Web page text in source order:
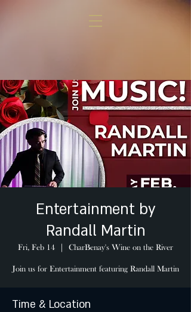
Entertainment by
Randall Martin
Fri, Feb 14 CharBenay's Wine on the River
Join us for Entertainment featuring Randall Martin
Time & Location